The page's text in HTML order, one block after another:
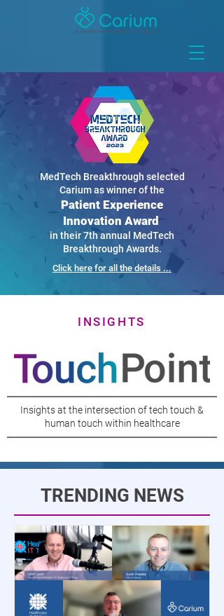
MedTech Breakthrough selected
Carium as winner of the
Patient Experience
Innovation Award
in their 7th annual MedTech
Breakthrough Awards.
Click here for all the details ...
INSIGHTS
Insights at the intersection of tech touch &
human touch within healthcare
TRENDING NEWS